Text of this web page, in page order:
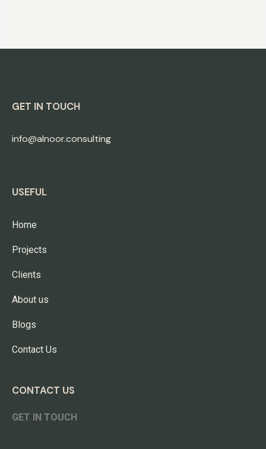
GET IN TOUCH
info@alnoor.consulting
USEFUL
Home
Projects
Clients
About us
Blogs
Contact Us
CONTACT US
GET IN TOUCH